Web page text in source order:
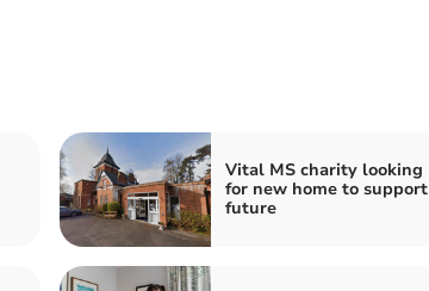
Vital MS charity looking
for new home to support
future